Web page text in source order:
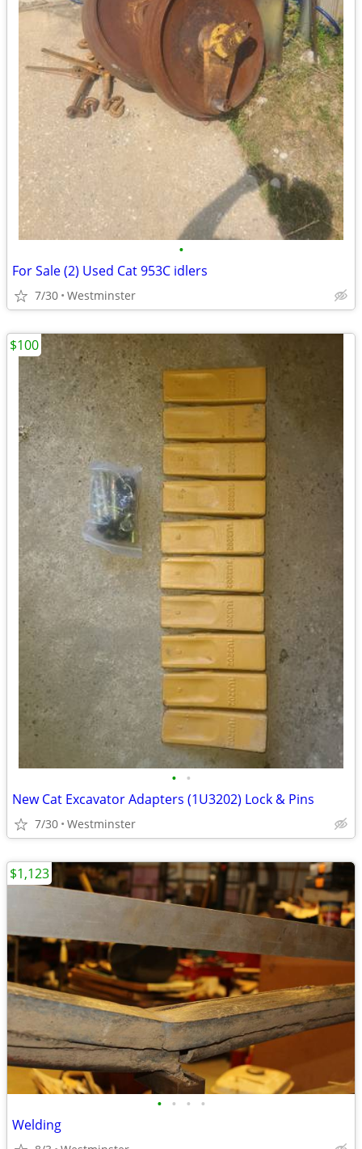
•
For Sale (2) Used Cat 953C idlers
7/30 Westminster
• •
New Cat Excavator Adapters (1U3202) Lock & Pins
7/30 Westminster
$100
• • • •
Welding
$1,123